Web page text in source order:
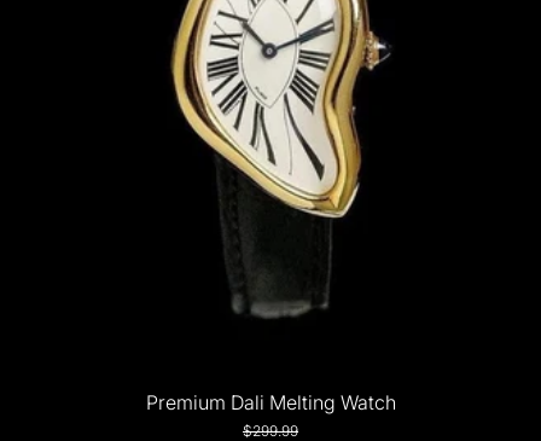
Premium Dali Melting Watch
$299.99